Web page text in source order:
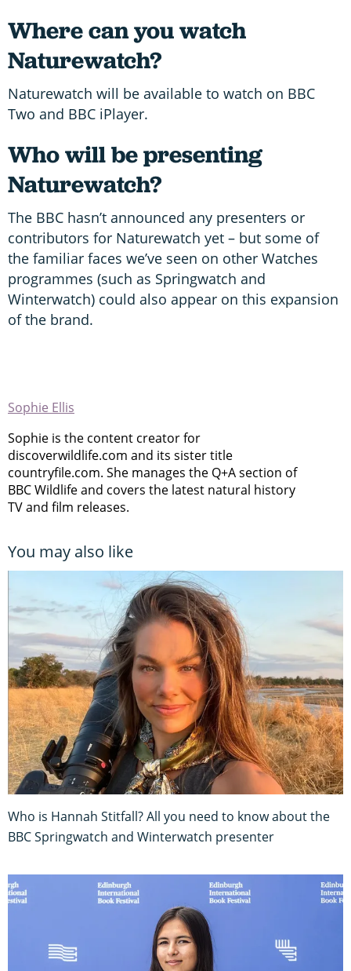
Where can you watch
Naturewatch?
Naturewatch will be available to watch on BBC
Two and BBC iPlayer.
Who will be presenting
Naturewatch?
The BBC hasn’t announced any presenters or
contributors for Naturewatch yet – but some of
the familiar faces we’ve seen on other Watches
programmes (such as Springwatch and
Winterwatch) could also appear on this expansion
of the brand.
Sophie Ellis
Sophie is the content creator for
discoverwildlife.com and its sister title
countryfile.com. She manages the Q+A section of
BBC Wildlife and covers the latest natural history
TV and film releases.
You may also like
Who is Hannah Stitfall? All you need to know about the
BBC Springwatch and Winterwatch presenter